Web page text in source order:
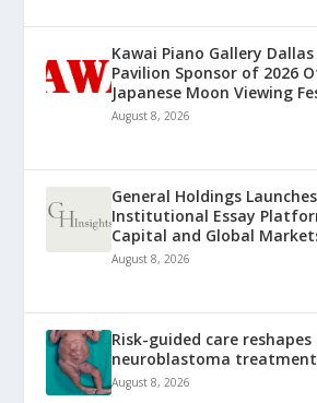
Kawai Piano Gallery
Pavilion Sponsor of 2026
Japanese Moon Viewing
August 8, 2026
General Holdings
Institutional Essay
Capital and Global
August 8, 2026
Risk-guided care
neuroblastoma treatment
August 8, 2026